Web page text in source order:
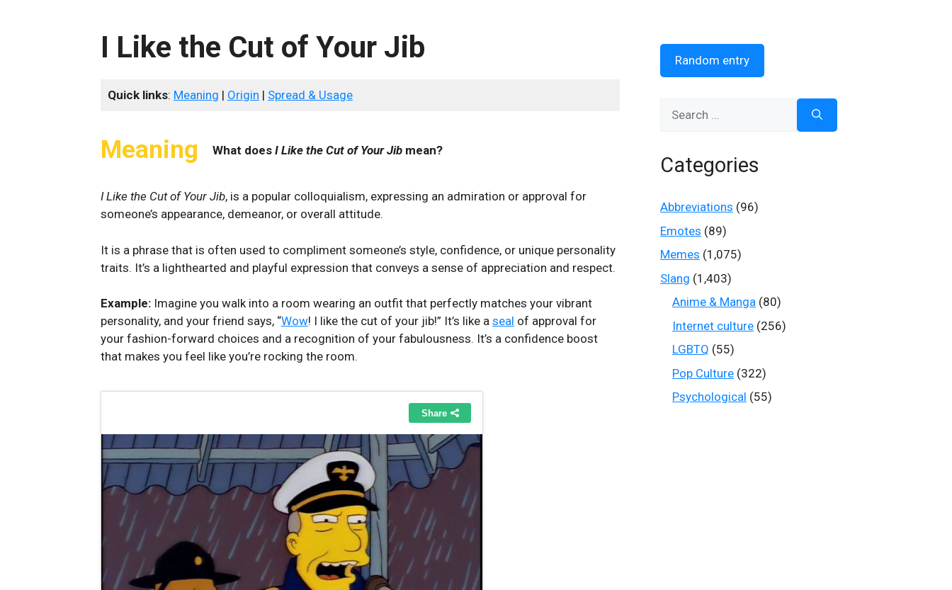
I Like the Cut of Your Jib
Quick links: Meaning | Origin | Spread & Usage
Meaning What does I Like the Cut of Your Jib mean?
I Like the Cut of Your Jib, is a popular colloquialism, expressing an admiration or approval for
someone’s appearance, demeanor, or overall attitude.
It is a phrase that is often used to compliment someone’s style, confidence, or ‍unique personality
traits. It’s‍ a lighthearted and playful expression that conveys a sense of appreciation and respect.
Example: Imagine you walk into a room wearing​ an outfit that perfectly matches your vibrant
personality, and your friend says, “Wow! I like the⁤ cut of your jib!” It’s like a seal of approval for
your fashion-forward choices and a recognition of ‍your fabulousness. It’s ⁤a confidence boost
that makes you‌ feel⁢ like you’re⁣ rocking⁣ the room.
Random entry
Categories
Abbreviations (96)
Emotes (89)
Memes (1,075)
Slang (1,403)
Anime & Manga (80)
Internet culture (256)
LGBTQ (55)
Pop Culture (322)
Psychological (55)